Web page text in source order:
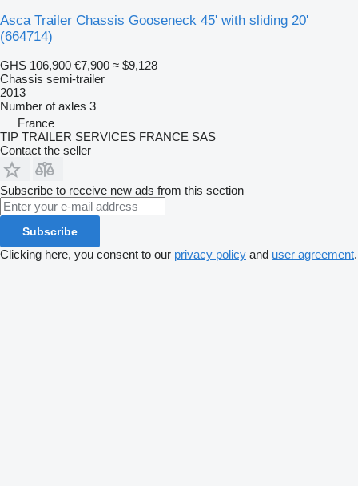
Asca Trailer Chassis Gooseneck 45' with sliding 20'
(664714)
GHS 106,900 €7,900 ≈ $9,128
Chassis semi-trailer
2013
Number of axles 3
France
TIP TRAILER SERVICES FRANCE SAS
Contact the seller
Subscribe to receive new ads from this section
Subscribe
Clicking here, you consent to our privacy policy and user agreement.